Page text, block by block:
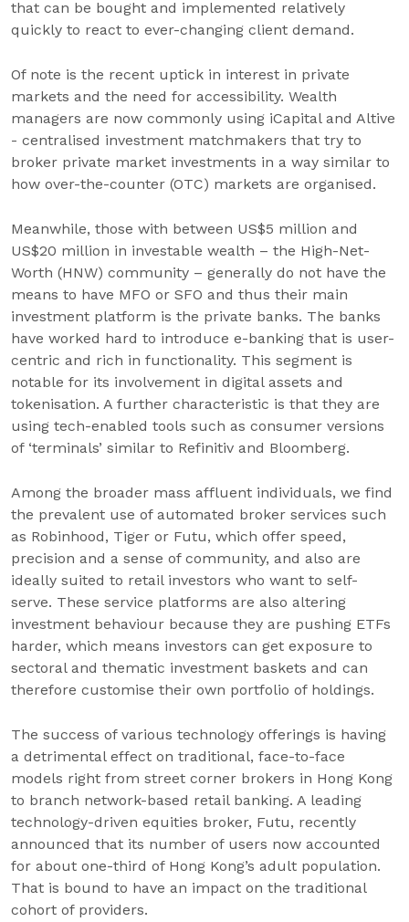
that can be bought and implemented relatively
quickly to react to ever-changing client demand.
Of note is the recent uptick in interest in private
markets and the need for accessibility. Wealth
managers are now commonly using iCapital and Altive
- centralised investment matchmakers that try to
broker private market investments in a way similar to
how over-the-counter (OTC) markets are organised.
Meanwhile, those with between US$5 million and
US$20 million in investable wealth – the High-Net-
Worth (HNW) community – generally do not have the
means to have MFO or SFO and thus their main
investment platform is the private banks. The banks
have worked hard to introduce e-banking that is user-
centric and rich in functionality. This segment is
notable for its involvement in digital assets and
tokenisation. A further characteristic is that they are
using tech-enabled tools such as consumer versions
of ‘terminals’ similar to Refinitiv and Bloomberg.
Among the broader mass affluent individuals, we find
the prevalent use of automated broker services such
as Robinhood, Tiger or Futu, which offer speed,
precision and a sense of community, and also are
ideally suited to retail investors who want to self-
serve. These service platforms are also altering
investment behaviour because they are pushing ETFs
harder, which means investors can get exposure to
sectoral and thematic investment baskets and can
therefore customise their own portfolio of holdings.
The success of various technology offerings is having
a detrimental effect on traditional, face-to-face
models right from street corner brokers in Hong Kong
to branch network-based retail banking. A leading
technology-driven equities broker, Futu, recently
announced that its number of users now accounted
for about one-third of Hong Kong’s adult population.
That is bound to have an impact on the traditional
cohort of providers.